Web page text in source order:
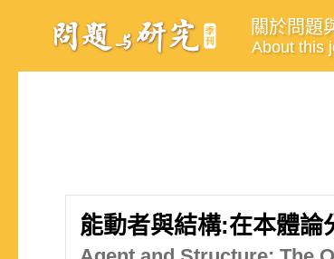
關於問題
About this
能動者與結構:在本體論